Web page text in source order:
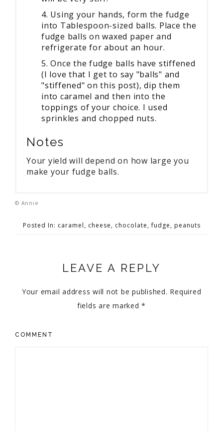
4. Using your hands, form the fudge
into Tablespoon-sized balls. Place the
fudge balls on waxed paper and
refrigerate for about an hour.
5. Once the fudge balls have stiffened
(I love that I get to say "balls" and
"stiffened" on this post), dip them
into caramel and then into the
toppings of your choice. I used
sprinkles and chopped nuts.
Notes
Your yield will depend on how large you
make your fudge balls.
© Annie
Posted In: caramel, cheese, chocolate,fudge, peanuts
LEAVE A REPLY
Your email address will not be published. Required
fields are marked*
COMMENT